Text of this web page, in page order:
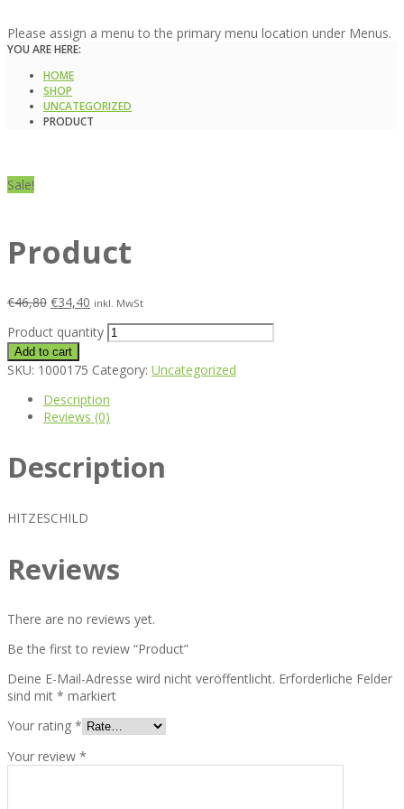
Please assign a menu to the primary menu location under Menus.
YOU ARE HERE:
HOME
SHOP
UNCATEGORIZED
PRODUCT
Sale!
Product
€46,80 €34,40 inkl. MwSt
Product quantity
Add to cart
SKU: 1000175 Category: Uncategorized
Description
Reviews (0)
Description
HITZESCHILD
Reviews
There are no reviews yet.
Be the first to review “Product”
Deine E-Mail-Adresse wird nicht veröffentlicht. Erforderliche Felder
sind mit * markiert
Your rating *
Your review *